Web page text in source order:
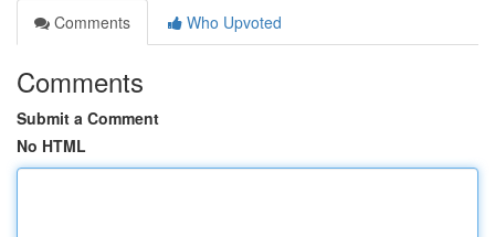
Comments
Who Upvoted
Comments
Submit a Comment
No HTML